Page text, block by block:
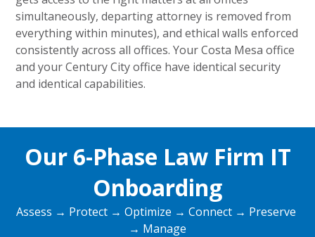
simultaneously, departing attorney is removed from
everything within minutes), and ethical walls enforced
consistently across all offices. Your Costa Mesa office
and your Century City office have identical security
and identical capabilities.
Our 6-Phase Law Firm IT
Onboarding
Assess → Protect → Optimize → Connect → Preserve
→ Manage